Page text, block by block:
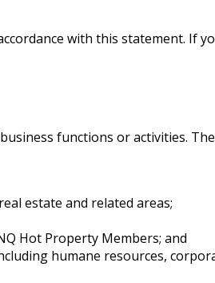
with this statement. If
functions or activities.
estate and related areas;
Hot Property Members; and
humane resources,